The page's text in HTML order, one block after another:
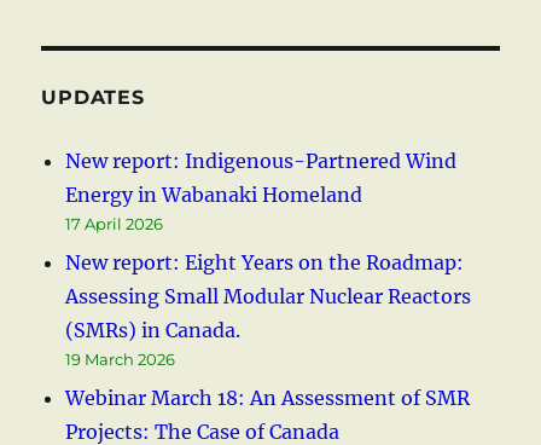
UPDATES
New report: Indigenous-Partnered Wind
Energy in Wabanaki Homeland
17 April 2026
New report: Eight Years on the Roadmap:
Assessing Small Modular Nuclear Reactors
(SMRs) in Canada.
19 March 2026
Webinar March 18: An Assessment of SMR
Projects: The Case of Canada